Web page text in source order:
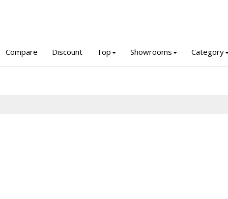
Compare Discount Top Showrooms Category